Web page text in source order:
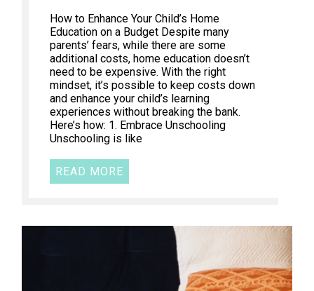
How to Enhance Your Child’s Home
Education on a Budget Despite many
parents’ fears, while there are some
additional costs, home education doesn’t
need to be expensive. With the right
mindset, it’s possible to keep costs down
and enhance your child’s learning
experiences without breaking the bank.
Here’s how: 1. Embrace Unschooling
Unschooling is like
READ MORE